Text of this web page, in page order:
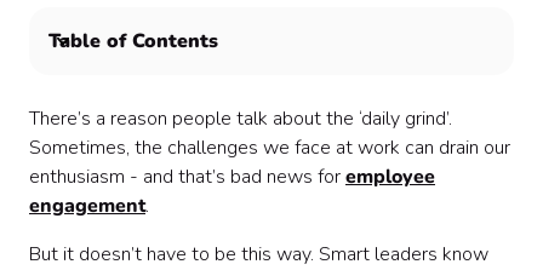
Table of Contents
Use Confetti team building events to keep your team
engaged 🎉
There’s a reason people talk about the ‘daily grind’.
Sometimes, the challenges we face at work can drain our
enthusiasm - and that’s bad news foremployee
engagement.
But it doesn’t have to be this way. Smart leaders know